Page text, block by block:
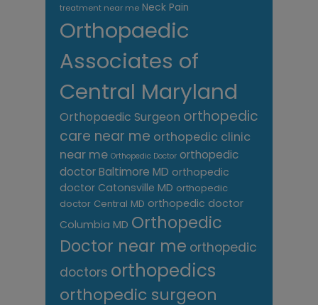
treatment near me Neck Pain
Orthopaedic
Associates of
Central Maryland
Orthopaedic Surgeon orthopedic
care near me orthopedic clinic
near me Orthopedic Doctor orthopedic
doctor Baltimore MD orthopedic
doctor Catonsville MD orthopedic
doctor Central MD orthopedic doctor
Columbia MD Orthopedic
Doctor near me orthopedic
doctors orthopedics
orthopedic surgeon